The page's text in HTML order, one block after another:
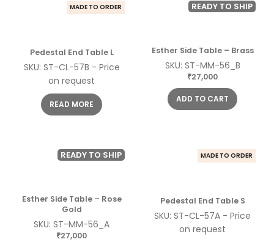
MADE TO ORDER
Pedestal End Table L
SKU: ST-CL-57B - Price
on request
READ MORE
READY TO SHIP
Esther Side Table – Brass
SKU: ST-MM-56_B
₹27,000
ADD TO CART
READY TO SHIP
Esther Side Table – Rose
Gold
SKU: ST-MM-56_A
₹27,000
MADE TO ORDER
Pedestal End Table S
SKU: ST-CL-57A - Price
on request